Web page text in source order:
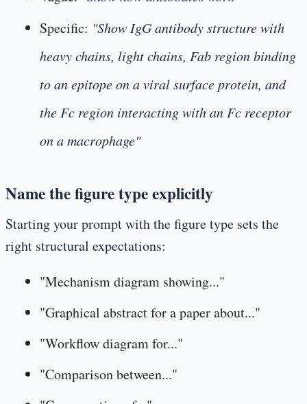
Specific: "Show IgG antibody structure with
heavy chains, light chains, Fab region binding
to an epitope on a viral surface protein, and
the Fc region interacting with an Fc receptor
on a macrophage"
Name the figure type explicitly
Starting your prompt with the figure type sets the
right structural expectations:
"Mechanism diagram showing..."
"Graphical abstract for a paper about..."
"Workflow diagram for..."
"Comparison between..."